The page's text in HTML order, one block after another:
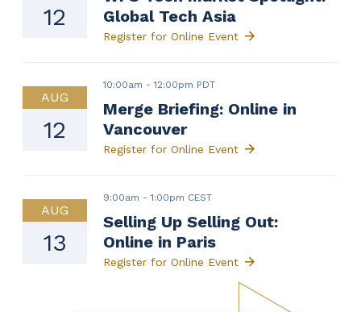
12
Global Tech Asia
Register for Online Event
AUG
12
10:00am - 12:00pm PDT
Merge Briefing: Online in
Vancouver
Register for Online Event
AUG
13
9:00am - 1:00pm CEST
Selling Up Selling Out:
Online in Paris
Register for Online Event